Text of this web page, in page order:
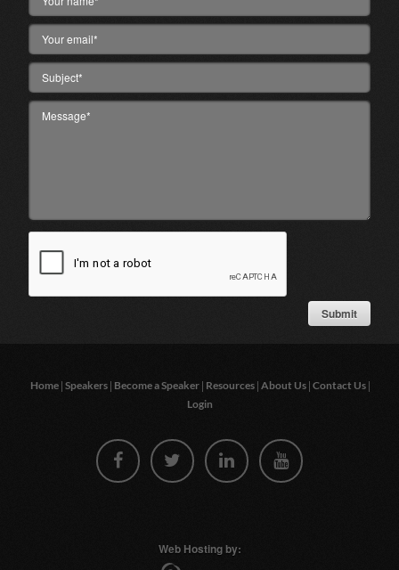
Home | Speakers | Become a Speaker | Resources | About Us | Contact Us |
Login
Web Hosting by: